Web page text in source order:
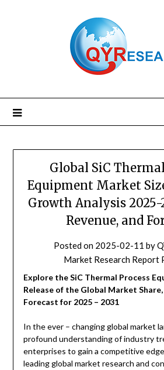
Global SiC
Equipment Market
Growth Analysis 2025-
Revenue, and
Posted on 2025-02-11 by
Market Research Report
Explore the SiC Thermal Process
Release of the Global Market
Forecast for 2025 – 2031
In the ever – changing global market
profound understanding of industry
enterprises to gain a competitive
leading global market research and